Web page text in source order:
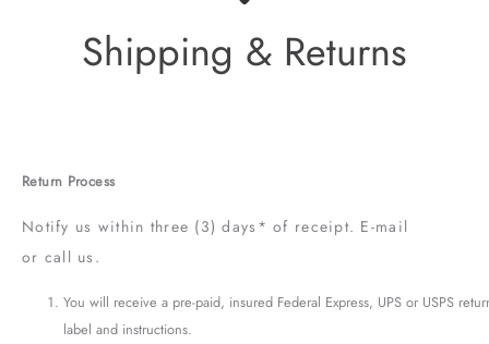
Shipping & Returns
Return Process
Notify us within three (3) days* of receipt. E-mail
or call us.
You will receive a pre-paid, insured Federal Express, UPS or USPS
label and instructions.